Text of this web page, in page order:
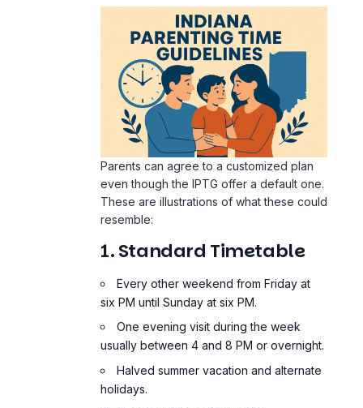
Parents can agree to a customized plan
even though the IPTG offer a default one.
These are illustrations of what these could
resemble:
1. Standard Timetable
Every other weekend from Friday at
six PM until Sunday at six PM.
One evening visit during the week
usually between 4 and 8 PM or overnight.
Halved summer vacation and alternate
holidays.